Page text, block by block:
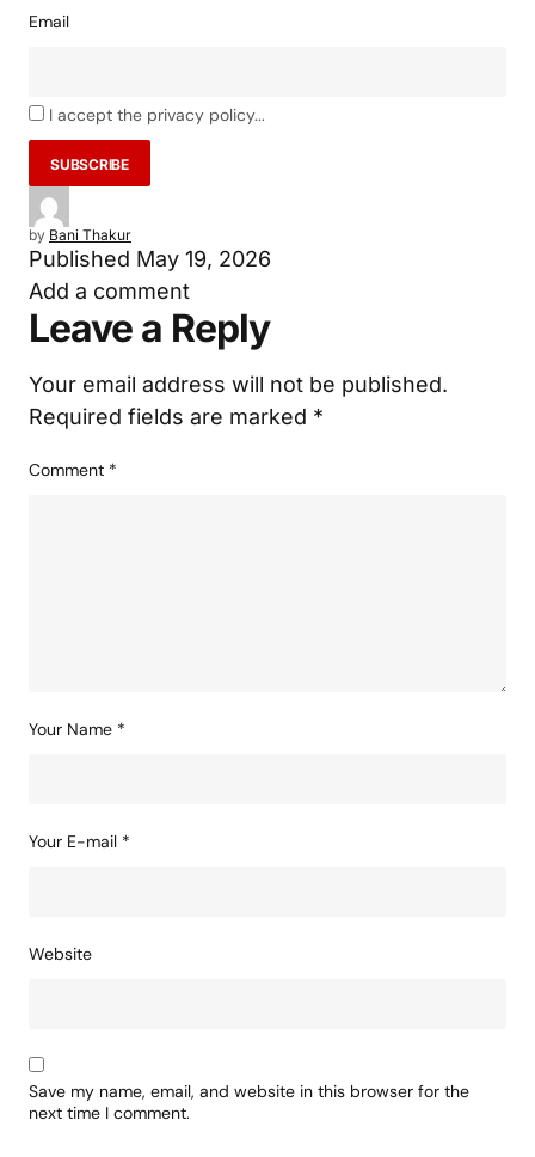
Email
I accept the privacy policy...
by Bani Thakur
Published May 19, 2026
Add a comment
Leave a Reply
Your email address will not be published.
Required fields are marked *
Comment *
Your Name *
Your E-mail *
Website
Save my name, email, and website in this browser for the
next time I comment.